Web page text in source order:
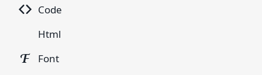
Code
Html
Font